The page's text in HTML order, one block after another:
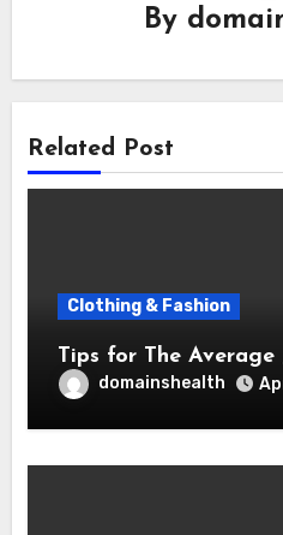
By
Related Post
Clothing & Fashion
Tips for The Average
domainshealth